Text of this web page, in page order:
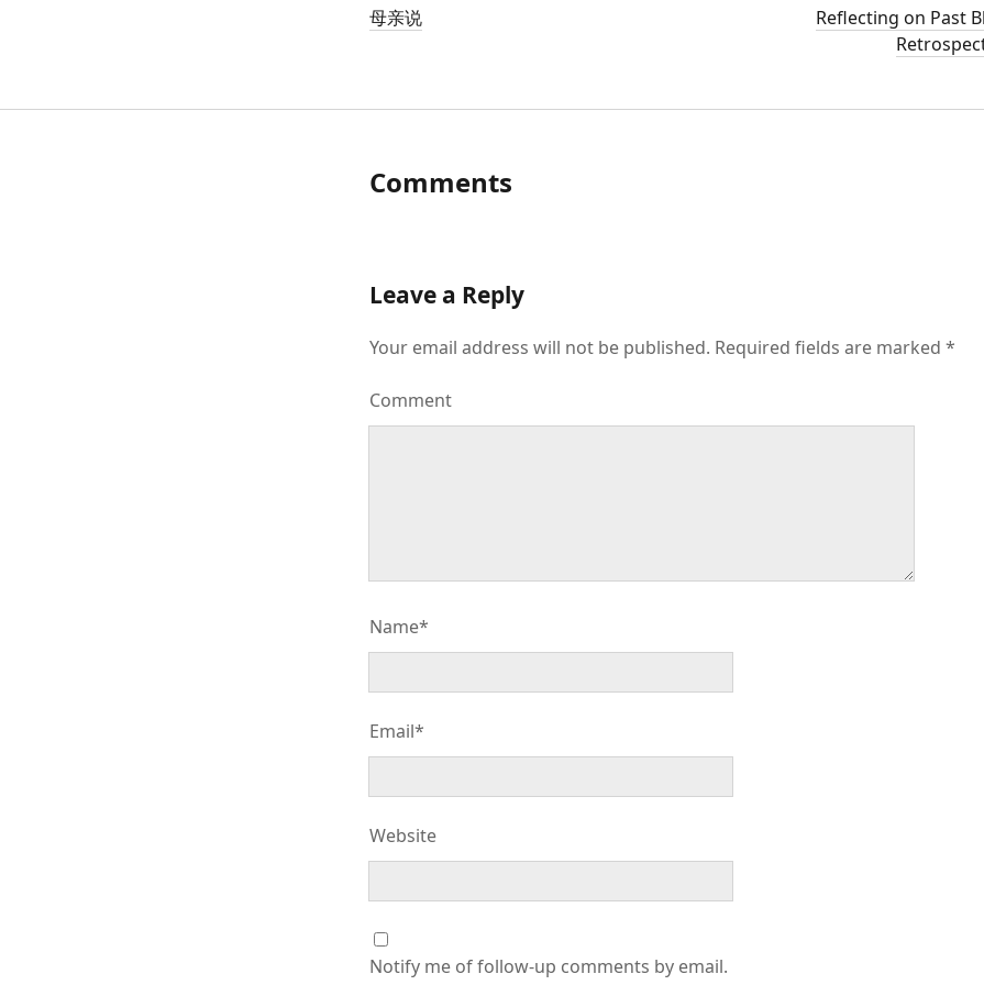
母亲说
Reflecting on Past
Comments
Leave a Reply
Your email address will not be published. Required fields are marked*
Comment
Name*
Email*
Website
Notify me of follow-up comments by email.